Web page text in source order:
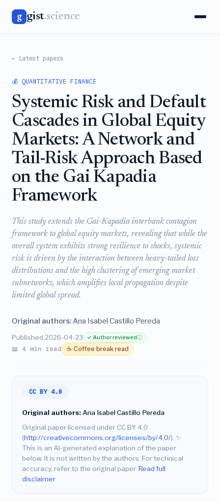
g gist.science
← Latest papers
💰 QUANTITATIVE FINANCE
Systemic Risk and Default
Cascades in Global Equity
Markets: A Network and
Tail-Risk Approach Based
on the Gai Kapadia
Framework
This study extends the Gai-Kapadia interbank contagion
framework to global equity markets, revealing that while the
overall system exhibits strong resilience to shocks, systemic
risk is driven by the interaction between heavy-tailed loss
distributions and the high clustering of emerging market
subnetworks, which amplifies local propagation despite
limited global spread.
Original authors:Ana Isabel Castillo Pereda
Published 2026-04-23 ✓ Author reviewedⓘ
📖 4 min read ☕ Coffee break read
CC BY 4.0
Original authors: Ana Isabel Castillo Pereda
Original paper licensed under CC BY 4.0
(http://creativecommons.org/licenses/by/4.0/). ✨
This is an AI-generated explanation of the paper
below. It is not written by the authors. For technical
accuracy, refer to the original paper. Read full
disclaimer